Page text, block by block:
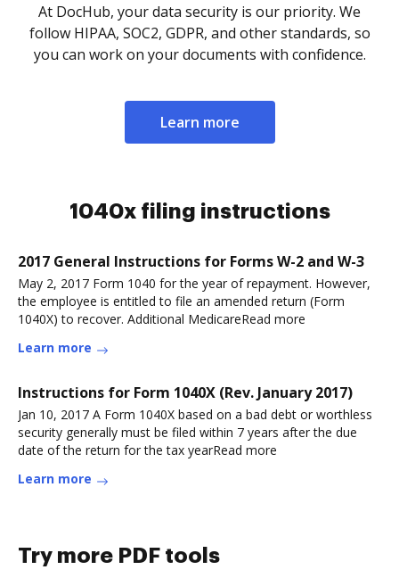
At DocHub, your data security is our priority. We
follow HIPAA, SOC2, GDPR, and other standards, so
you can work on your documents with confidence.
Learn more
1040x filing instructions
2017 General Instructions for Forms W-2 and W-3
May 2, 2017 Form 1040 for the year of repayment. However,
the employee is entitled to file an amended return (Form
1040X) to recover. Additional MedicareRead more
Learn more
Instructions for Form 1040X (Rev. January 2017)
Jan 10, 2017 A Form 1040X based on a bad debt or worthless
security generally must be filed within 7 years after the due
date of the return for the tax yearRead more
Learn more
Try more PDF tools